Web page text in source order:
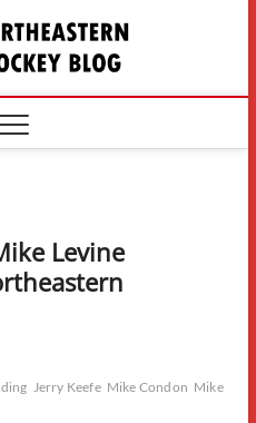
The
Levine
Jerry Keefe Mike Condon Mike